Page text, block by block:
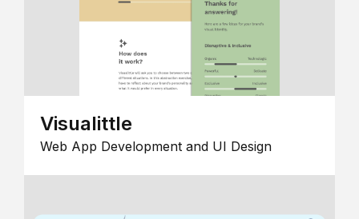
Visualittle
Web App Development and UI Design